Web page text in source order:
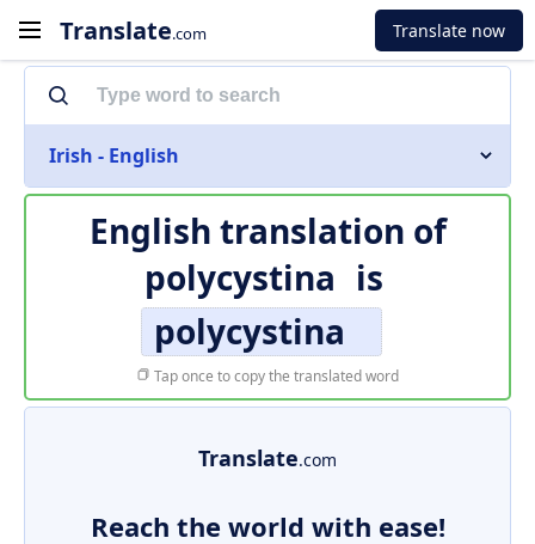
Translate.com Translate now
Irish - English
English translation of
polycystina is
polycystina
Tap once to copy the translated word
Translate.com
Reach the world with ease!